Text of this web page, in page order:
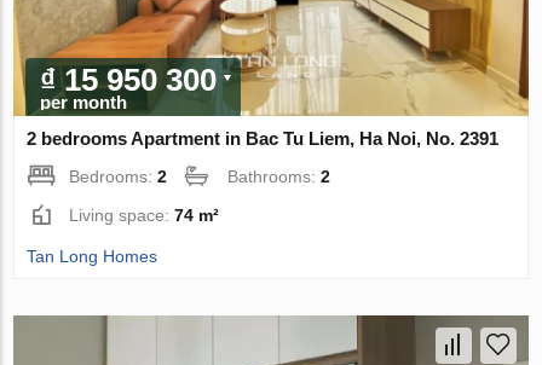
₫ 15 950 300
per month
2 bedrooms Apartment in Bac Tu Liem, Ha Noi, No. 2391
Bedrooms:2 Bathrooms:2
Living space:74 m²
Tan Long Homes